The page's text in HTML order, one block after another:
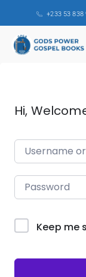
+233 53 838
Hi,
Keep me